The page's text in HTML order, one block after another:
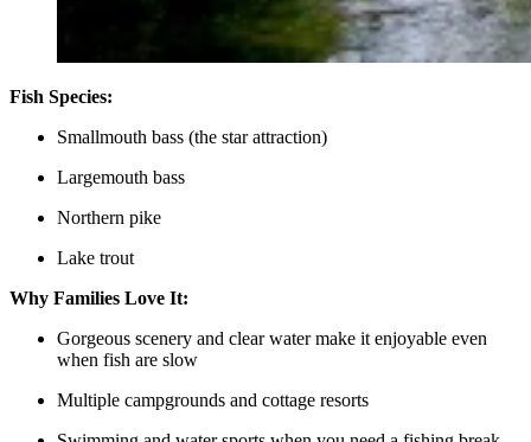
Fish Species:
Smallmouth bass (the star attraction)
Largemouth bass
Northern pike
Lake trout
Why Families Love It:
Gorgeous scenery and clear water make it enjoyable even
when fish are slow
Multiple campgrounds and cottage resorts